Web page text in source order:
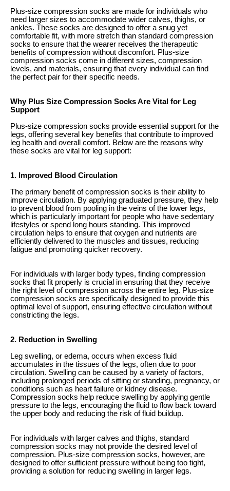
Plus-size compression socks are made for individuals who
need larger sizes to accommodate wider calves, thighs, or
ankles. These socks are designed to offer a snug yet
comfortable fit, with more stretch than standard compression
socks to ensure that the wearer receives the therapeutic
benefits of compression without discomfort. Plus-size
compression socks come in different sizes, compression
levels, and materials, ensuring that every individual can find
the perfect pair for their specific needs.
Why Plus Size Compression Socks Are Vital for Leg
Support
Plus-size compression socks provide essential support for the
legs, offering several key benefits that contribute to improved
leg health and overall comfort. Below are the reasons why
these socks are vital for leg support:
1. Improved Blood Circulation
The primary benefit of compression socks is their ability to
improve circulation. By applying graduated pressure, they help
to prevent blood from pooling in the veins of the lower legs,
which is particularly important for people who have sedentary
lifestyles or spend long hours standing. This improved
circulation helps to ensure that oxygen and nutrients are
efficiently delivered to the muscles and tissues, reducing
fatigue and promoting quicker recovery.
For individuals with larger body types, finding compression
socks that fit properly is crucial in ensuring that they receive
the right level of compression across the entire leg. Plus-size
compression socks are specifically designed to provide this
optimal level of support, ensuring effective circulation without
constricting the legs.
2. Reduction in Swelling
Leg swelling, or edema, occurs when excess fluid
accumulates in the tissues of the legs, often due to poor
circulation. Swelling can be caused by a variety of factors,
including prolonged periods of sitting or standing, pregnancy, or
conditions such as heart failure or kidney disease.
Compression socks help reduce swelling by applying gentle
pressure to the legs, encouraging the fluid to flow back toward
the upper body and reducing the risk of fluid buildup.
For individuals with larger calves and thighs, standard
compression socks may not provide the desired level of
compression. Plus-size compression socks, however, are
designed to offer sufficient pressure without being too tight,
providing a solution for reducing swelling in larger legs.